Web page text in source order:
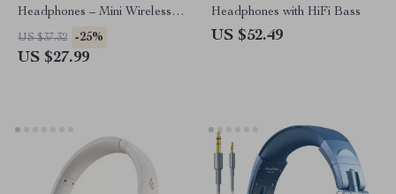
Headphones – Mini Wireless
9D HIFI Noise Cancelling
Earbuds
US $37.32 -25%
US $27.99
Headphones with HiFi Bass
US $52.49